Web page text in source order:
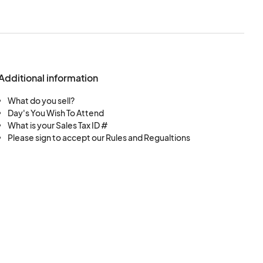
information
What do you sell?
Day's You Wish To Attend
What is your Sales Tax ID #
Please sign to accept our Rules and Regualtions